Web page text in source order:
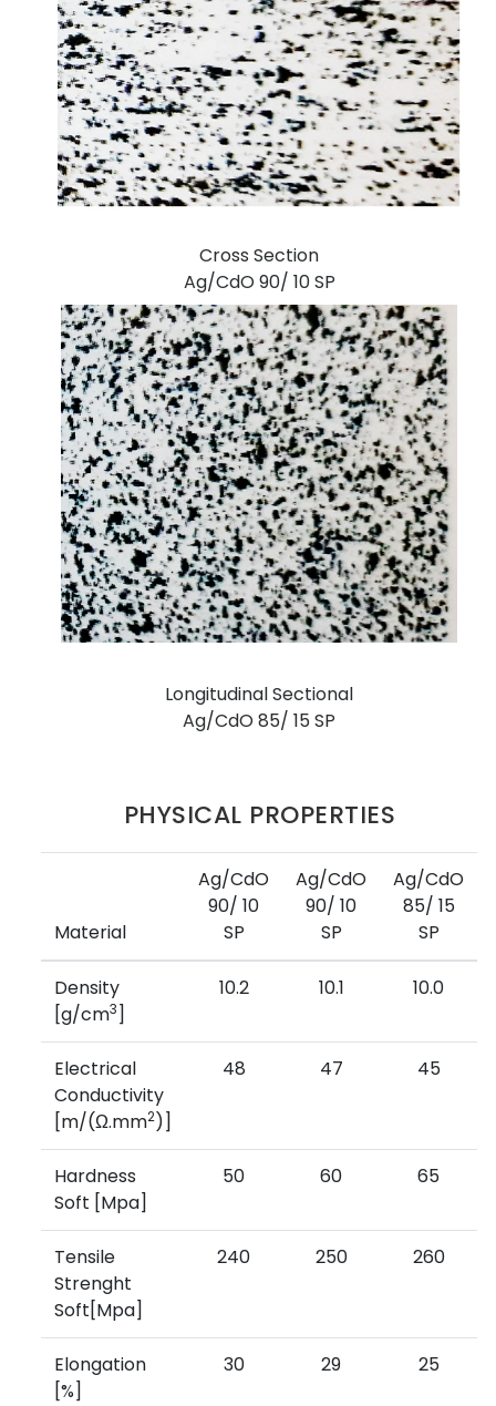
Cross Section
Ag/CdO 90/ 10 SP
Longitudinal Sectional
Ag/CdO 85/ 15 SP
PHYSICAL PROPERTIES
Material
Ag/CdO
90/ 10
SP
Ag/CdO
90/ 10
SP
Ag/CdO
85/ 15
SP
Density
[g/cm3]
10.2 10.1 10.0
Electrical
Conductivity
[m/(Ω.mm2)]
48 47 45
Hardness
Soft [Mpa]
50 60 65
Tensile
Strenght
Soft[Mpa]
240 250 260
Elongation
[%]
30 29 25